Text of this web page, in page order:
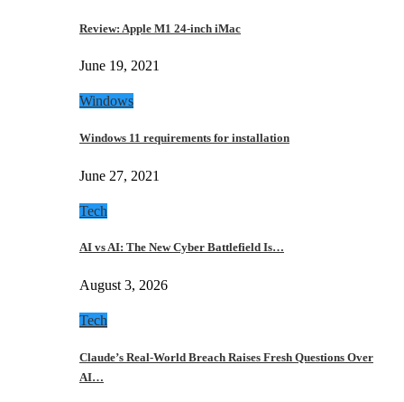
Review: Apple M1 24-inch iMac
June 19, 2021
Windows
Windows 11 requirements for installation
June 27, 2021
Tech
AI vs AI: The New Cyber Battlefield Is…
August 3, 2026
Tech
Claude’s Real-World Breach Raises Fresh Questions Over
AI…